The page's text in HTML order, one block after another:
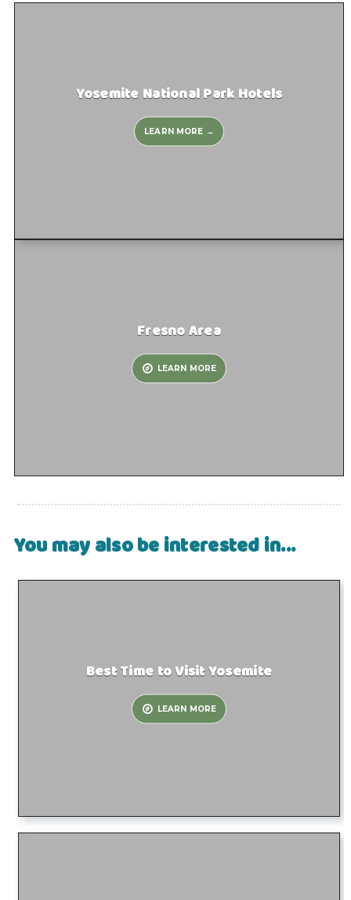
Yosemite National Park Hotels
LEARN MORE →
Fresno Area
LEARN MORE
You may also be interested in...
Best Time to Visit Yosemite
LEARN MORE